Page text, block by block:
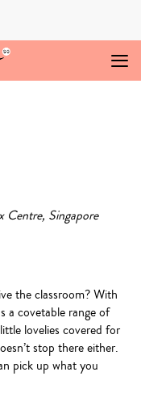
Singapore
the classroom? With
a covetable range of
lovelies covered for
stop there either.
pick up what you